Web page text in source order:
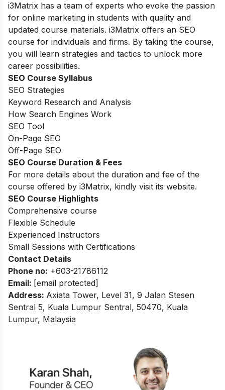
i3Matrix has a team of experts who evoke the passion
for online marketing in students with quality and
updated course materials. i3Matrix offers an SEO
course for individuals and firms. By taking the course,
you will learn strategies and tactics to unlock more
career possibilities.
SEO Course Syllabus
SEO Strategies
Keyword Research and Analysis
How Search Engines Work
SEO Tool
On-Page SEO
Off-Page SEO
SEO Course Duration & Fees
For more details about the duration and fee of the
course offered by i3Matrix, kindly visit its website.
SEO Course Highlights
Comprehensive course
Flexible Schedule
Experienced Instructors
Small Sessions with Certifications
Contact Details
Phone no: +603-21786112
Email: [email protected]
Address: Axiata Tower, Level 31, 9 Jalan Stesen
Sentral 5, Kuala Lumpur Sentral, 50470, Kuala
Lumpur, Malaysia